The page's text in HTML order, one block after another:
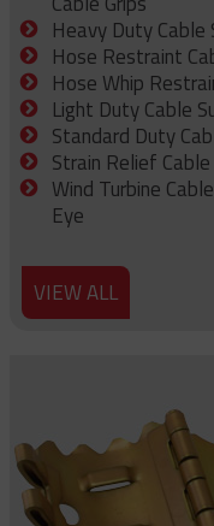
Heavy Duty Cable
Hose Restraint
Hose Whip
Light Duty Cable
Standard Duty
Strain Relief Cable
Wind Turbine
Eye
VIEW ALL